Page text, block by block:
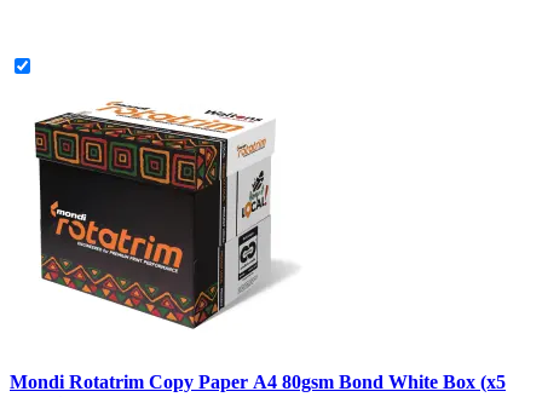
Mondi Rotatrim Copy Paper A4 80gsm Bond White Box (x5